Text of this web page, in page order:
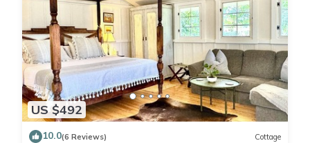
US $492
10.0(6 Reviews) Cottage